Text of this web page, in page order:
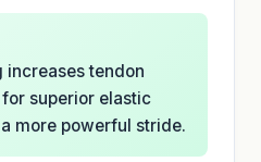
increases tendon
superior elastic
more powerful stride.